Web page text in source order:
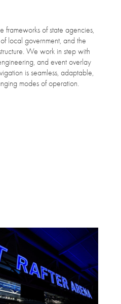
frameworks of state agencies,
local government, and the
We work in step with
and event overlay
is seamless, adaptable,
modes of operation.